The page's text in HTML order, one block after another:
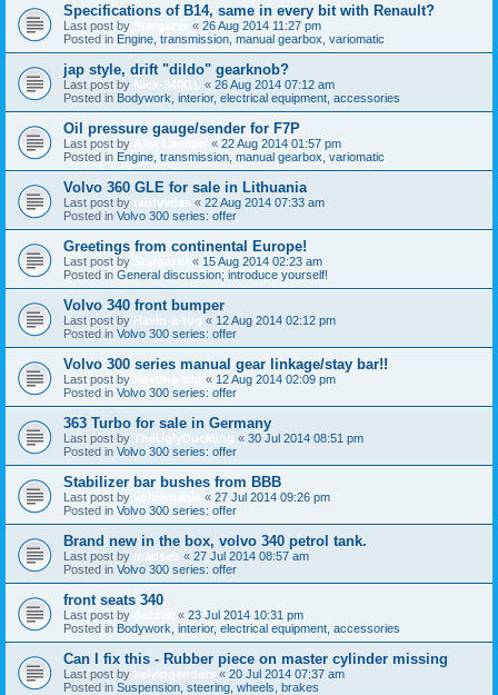
Specifications of B14, same in every bit with Renault?
Last post by « 26 Aug 2014 11:27 pm
Posted in Engine, transmission, manual gearbox, variomatic
jap style, drift "dildo" gearknob?
Last post by Nick-340GL « 26 Aug 2014 07:12 am
Posted in Bodywork, interior, electrical equipment, accessories
Oil pressure gauge/sender for F7P
Last post by « 22 Aug 2014 01:57 pm
Posted in Engine, transmission, manual gearbox, variomatic
Volvo 360 GLE for sale in Lithuania
Last post by tautvydas « 22 Aug 2014 07:33 am
Posted in Volvo 300 series: offer
Greetings from continental Europe!
Last post by « 15 Aug 2014 02:23 am
Posted in General discussion; introduce yourself!
Volvo 340 front bumper
Last post by Havin-a-tug « 12 Aug 2014 02:12 pm
Posted in Volvo 300 series: offer
Volvo 300 series manual gear linkage/stay bar!!
Last post by « 12 Aug 2014 02:09 pm
Posted in Volvo 300 series: offer
363 Turbo for sale in Germany
Last post by TheUglyDuckling « 30 Jul 2014 08:51 pm
Posted in Volvo 300 series: offer
Stabilizer bar bushes from BBB
Last post by « 27 Jul 2014 09:26 pm
Posted in Volvo 300 series: offer
Brand new in the box, volvo 340 petrol tank.
Last post by madseb « 27 Jul 2014 08:57 am
Posted in Volvo 300 series: offer
front seats 340
Last post by « 23 Jul 2014 10:31 pm
Posted in Bodywork, interior, electrical equipment, accessories
Can I fix this - Rubber piece on master cylinder missing
Last post by kelvingenders « 20 Jul 2014 07:37 am
Posted in Suspension, steering, wheels, brakes